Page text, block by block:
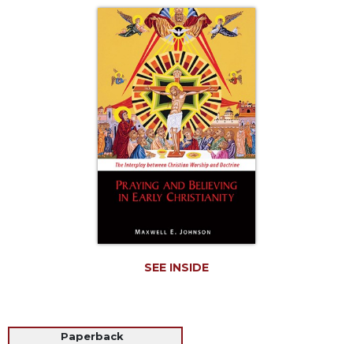
SEE INSIDE
Paperback